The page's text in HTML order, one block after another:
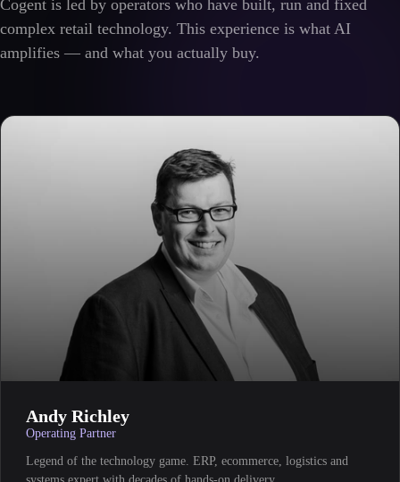
Cogent is led by operators who have built, run and fixed
complex retail technology. This experience is what AI
amplifies — and what you actually buy.
Andy Richley
Operating Partner
Legend of the technology game. ERP, ecommerce, logistics and